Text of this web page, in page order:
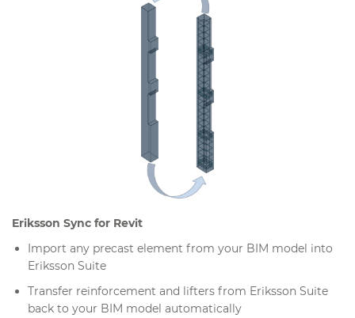
Eriksson Sync for Revit
Import any precast element from your BIM model into
Eriksson Suite
Transfer reinforcement and lifters from Eriksson Suite
back to your BIM model automatically